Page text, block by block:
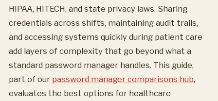
HIPAA, HITECH, and state privacy laws. Sharing
credentials across shifts, maintaining audit trails,
and accessing systems quickly during patient care
add layers of complexity that go beyond what a
standard password manager handles. This guide,
part of our password manager comparisons hub,
evaluates the best options for healthcare